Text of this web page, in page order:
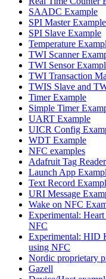
SAADC Example
SPI Master Example
SPI Slave Example
Temperature
TWI Scanner
TWI Sensor
TWI Transaction
TWIS Slave and
Timer Example
Simple Timer
UART Example
UICR Config
WDT Example
NFC examples
Adafruit Tag
Launch App
Text Record
URI Message
Wake on NFC
Experimental:
NFC
Experimental: HID
using NFC
Nordic proprietary
Gazell